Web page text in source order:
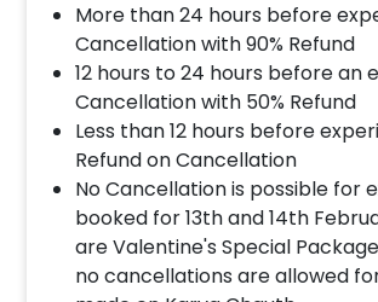
More than 24 hours before
Cancellation with 90% Refund
12 hours to 24 hours before an
Cancellation with 50% Refund
Less than 12 hours before
Refund on Cancellation
No Cancellation is possible for
booked for 13th and 14th
are Valentine's Special
no cancellations are allowed